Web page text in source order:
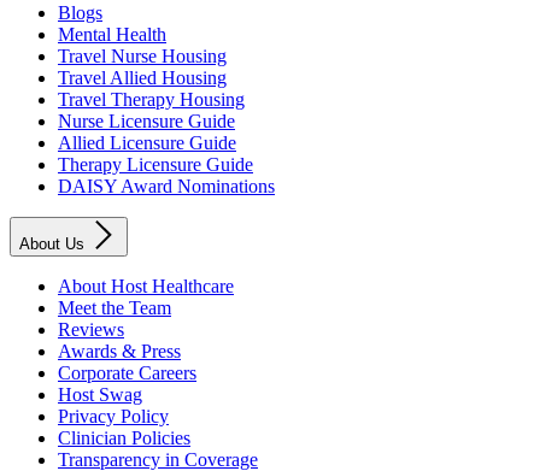
Blogs
Mental Health
Travel Nurse Housing
Travel Allied Housing
Travel Therapy Housing
Nurse Licensure Guide
Allied Licensure Guide
Therapy Licensure Guide
DAISY Award Nominations
About Us
About Host Healthcare
Meet the Team
Reviews
Awards & Press
Corporate Careers
Host Swag
Privacy Policy
Clinician Policies
Transparency in Coverage